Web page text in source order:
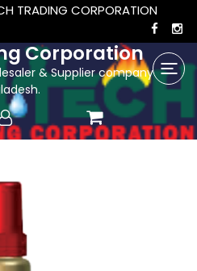
TRADING CORPORATION
Corporation
& Supplier company